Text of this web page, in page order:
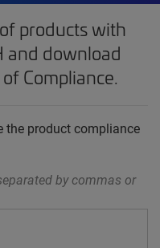
products with
and download
Compliance.
the product compliance
by commas or